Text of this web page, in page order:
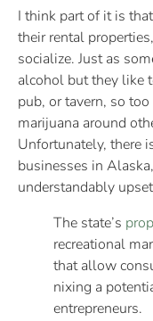
I think part of it is
their rental
socialize. Just as
alcohol but they like
pub, or tavern, so
marijuana around
Unfortunately, there
businesses in
understandably
The state’s
recreational
that allow
nixing a
entrepreneurs.